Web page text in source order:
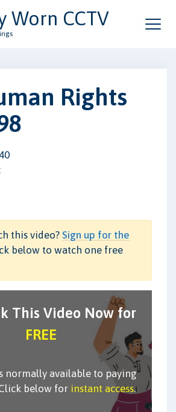
Worn CCTV
Rights
this video? Sign up for the
below to watch one free
This Video Now for
FREE
normally available to paying
below for instant access.